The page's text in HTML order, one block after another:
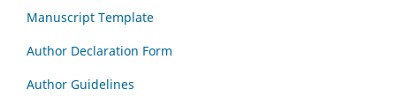
Manuscript Template
Author Declaration Form
Author Guidelines